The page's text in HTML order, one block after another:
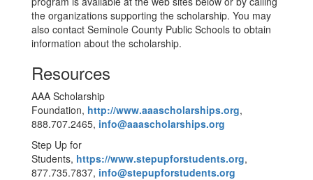
the organizations supporting the scholarship. You may
also contact Seminole County Public Schools to obtain
information about the scholarship.
Resources
AAA Scholarship
Foundation, http://www.aaascholarships.org,
888.707.2465, info@aaascholarships.org
Step Up for
Students, https://www.stepupforstudents.org,
877.735.7837, info@stepupforstudents.org